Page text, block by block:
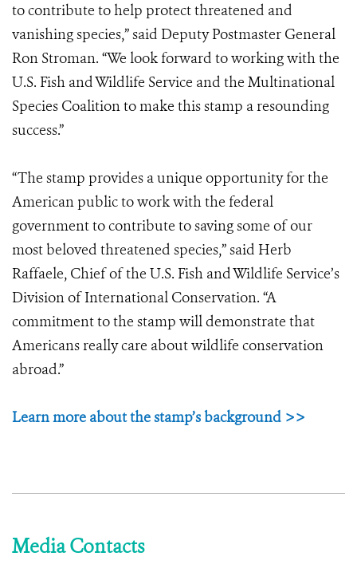
to contribute to help protect threatened and
vanishing species,” said Deputy Postmaster General
Ron Stroman. “We look forward to working with the
U.S. Fish and Wildlife Service and the Multinational
Species Coalition to make this stamp a resounding
success.”
“The stamp provides a unique opportunity for the
American public to work with the federal
government to contribute to saving some of our
most beloved threatened species,” said Herb
Raffaele, Chief of the U.S. Fish and Wildlife Service’s
Division of International Conservation. “A
commitment to the stamp will demonstrate that
Americans really care about wildlife conservation
abroad.”
Learn more about the stamp’s background >>
Media Contacts